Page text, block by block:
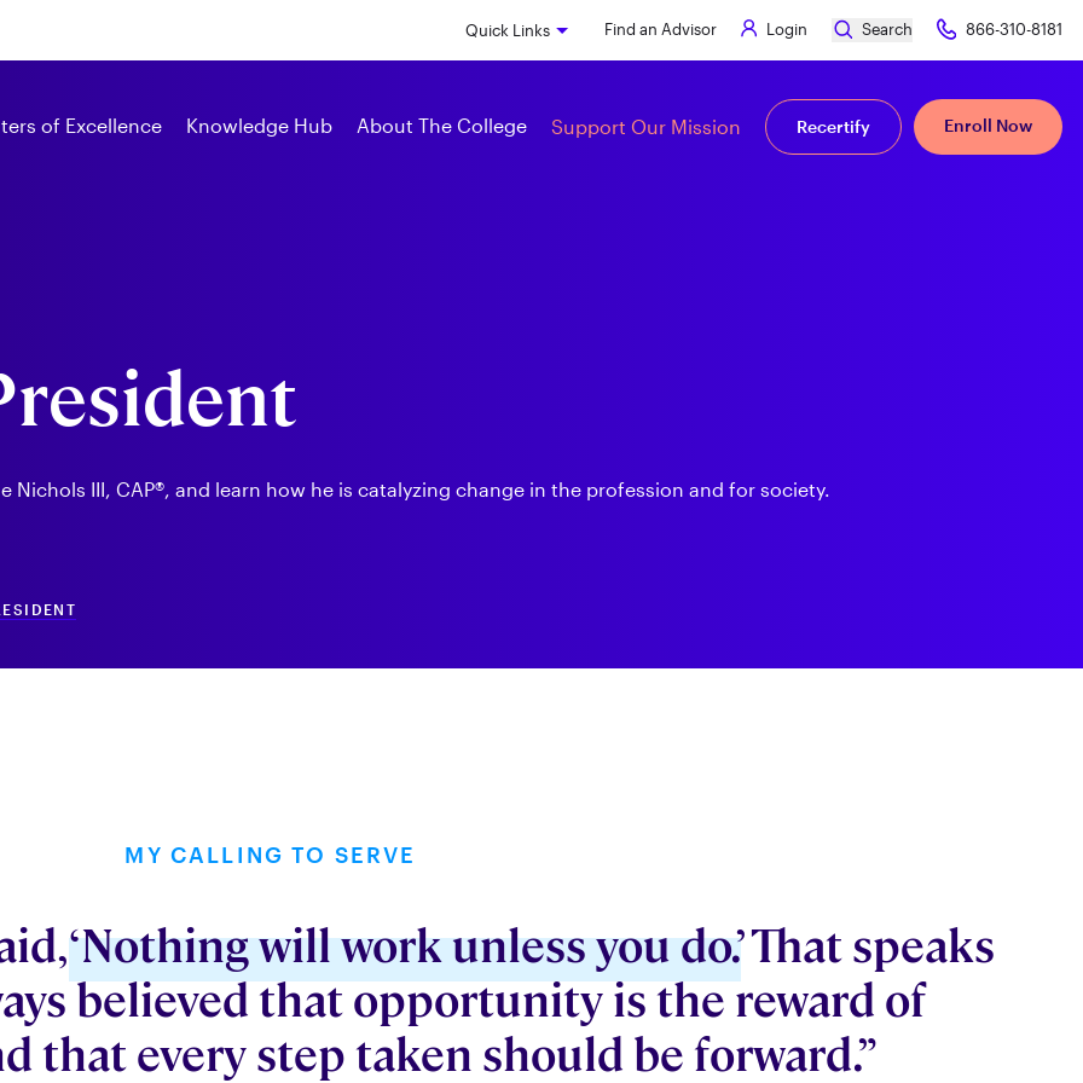
content
Quick Links Find an Advisor Login Search 866-310-8181
of Excellence Knowledge Hub About The College Support Our Mission Recertify Enroll Now
Nichols III, CAP®, and learn how he is catalyzing change in the profession and for society.
MY CALLING TO SERVE
‘Nothing will work unless you do.’That speaks
believed that opportunity is the reward of
that every step taken should be forward.”